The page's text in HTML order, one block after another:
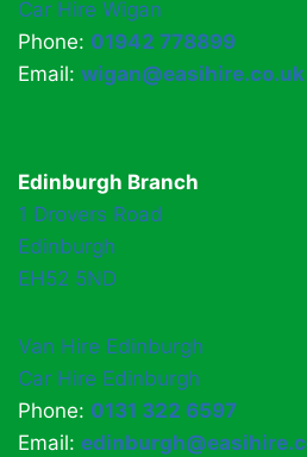
Car Hire Wigan
Phone: 01942 778899
Email: wigan@easihire.co.uk
Edinburgh Branch
1 Drovers Road
Edinburgh
EH52 5ND
Van Hire Edinburgh
Car Hire Edinburgh
Phone: 0131 322 6597
Email: